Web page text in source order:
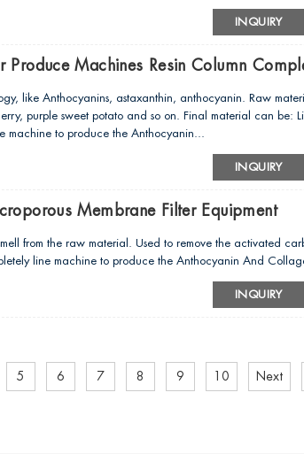
INQUIRY
Produce Machines Resin Column
like Anthocyanins, astaxanthin, anthocyanin. Raw
purple sweet potato and so on. Final material can be:
machine to produce the Anthocyanin...
INQUIRY
Membrane Filter Equipment
from the raw material. Used to remove the activated
line machine to produce the Anthocyanin And
INQUIRY
5 6 7 8 9 10 Next